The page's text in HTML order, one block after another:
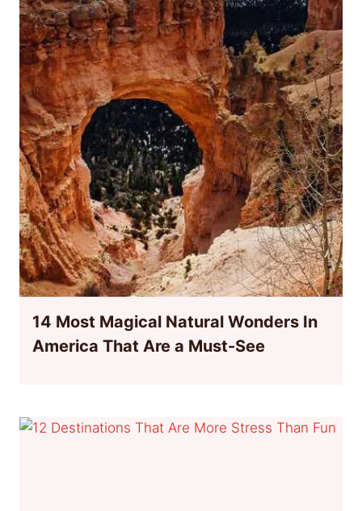
14 Most Magical Natural Wonders In
America That Are a Must-See